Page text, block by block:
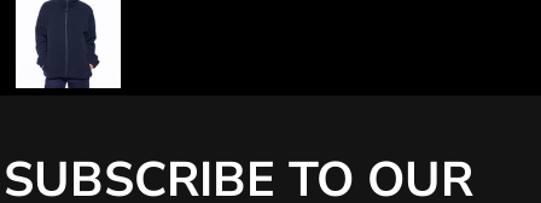
SUBSCRIBE TO OUR